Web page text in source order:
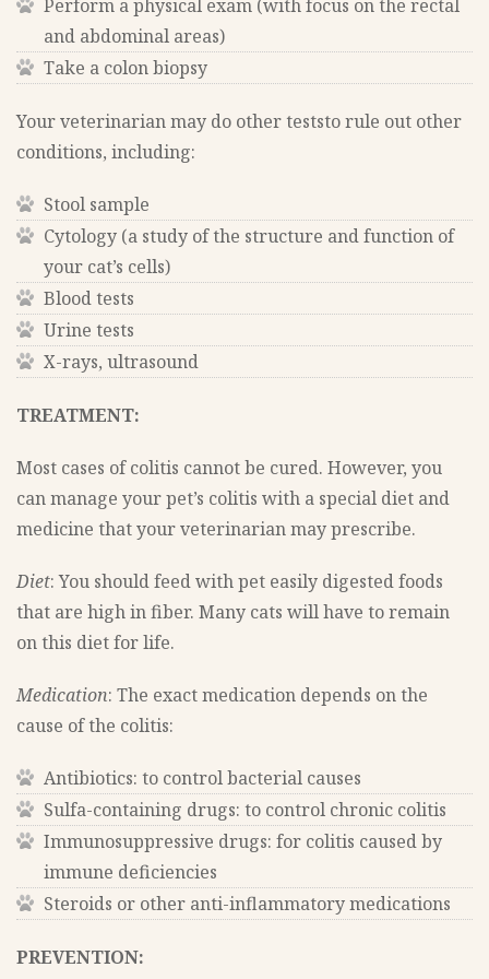
Perform a physical exam (with focus on the rectal
and abdominal areas)
Take a colon biopsy
Your veterinarian may do other teststo rule out other
conditions, including:
Stool sample
Cytology (a study of the structure and function of
your cat’s cells)
Blood tests
Urine tests
X-rays, ultrasound
TREATMENT:
Most cases of colitis cannot be cured. However, you
can manage your pet’s colitis with a special diet and
medicine that your veterinarian may prescribe.
Diet: You should feed with pet easily digested foods
that are high in fiber. Many cats will have to remain
on this diet for life.
Medication: The exact medication depends on the
cause of the colitis:
Antibiotics: to control bacterial causes
Sulfa-containing drugs: to control chronic colitis
Immunosuppressive drugs: for colitis caused by
immune deficiencies
Steroids or other anti-inflammatory medications
PREVENTION: